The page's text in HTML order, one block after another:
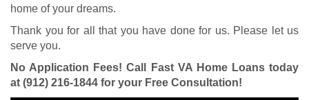
home of your dreams.
Thank you for all that you have done for us. Please let us
serve you.
No Application Fees! Call Fast VA Home Loans today
at (912) 216-1844 for your Free Consultation!